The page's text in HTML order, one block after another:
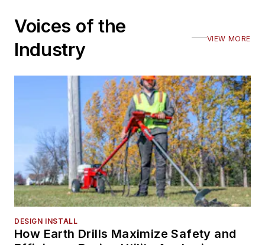
Voices of the
Industry
VIEW MORE
DESIGN INSTALL
How Earth Drills Maximize Safety and